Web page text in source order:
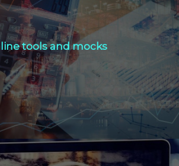
tools and mocks
tools and mocks
Click Here